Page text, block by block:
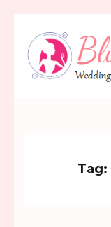
content
(Press
Tag: